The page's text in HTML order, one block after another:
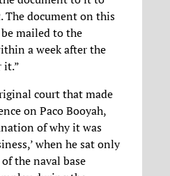
The document on this
mailed to the
a week after the
it.”
court that made
on Paco Booyah,
of why it was
when he sat only
the naval base